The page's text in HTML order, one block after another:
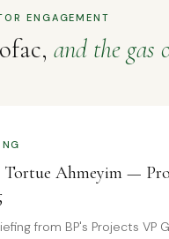
ENGAGEMENT
and the gas
Tortue Ahmeyim —
from BP's Projects VP